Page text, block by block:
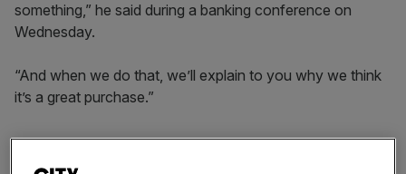
something,” he said during a banking conference on
Wednesday.
“And when we do that, we’ll explain to you why we think
it’s a great purchase.”